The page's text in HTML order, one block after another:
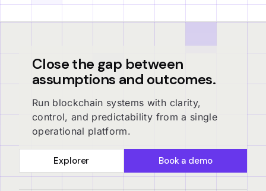
Close the gap between
assumptions and outcomes.
Run blockchain systems with clarity,
control, and predictability from a single
operational platform.
Explorer Book a demo